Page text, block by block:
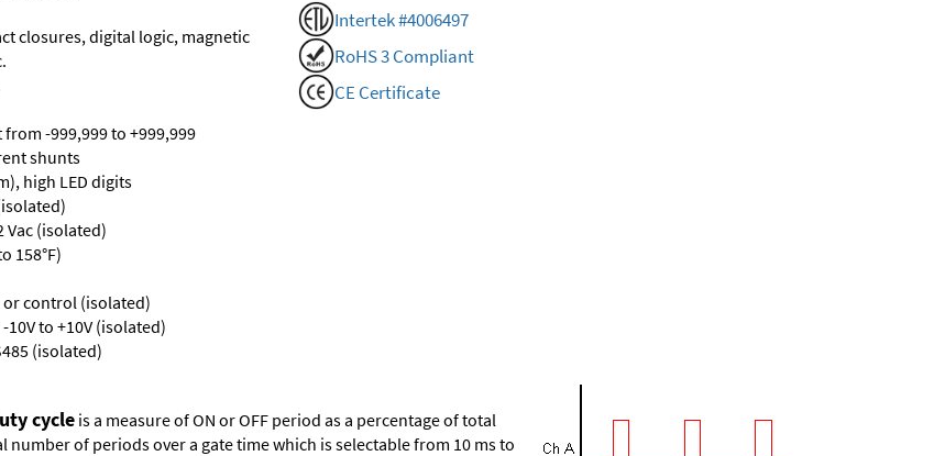
closures, digital logic, magnetic
-999,999 to +999,999
shunts
high LED digits
Vac (isolated)
158°F)
or control (isolated)
10V to +10V (isolated)
(isolated)
Intertek #4006497
RoHS 3 Compliant
CE Certificate
cycle is a measure of ON or OFF period as a percentage of total
of periods over a gate time which is selectable from 10 ms to